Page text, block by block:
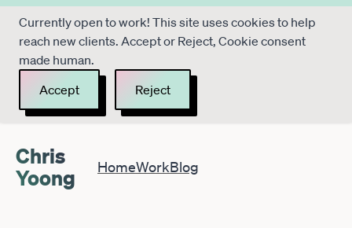
Currently open to work! This site uses cookies to help
reach new clients. Accept or Reject, Cookie consent
made human.
Accept
Reject
Chris
Yoong
HomeWorkBlog